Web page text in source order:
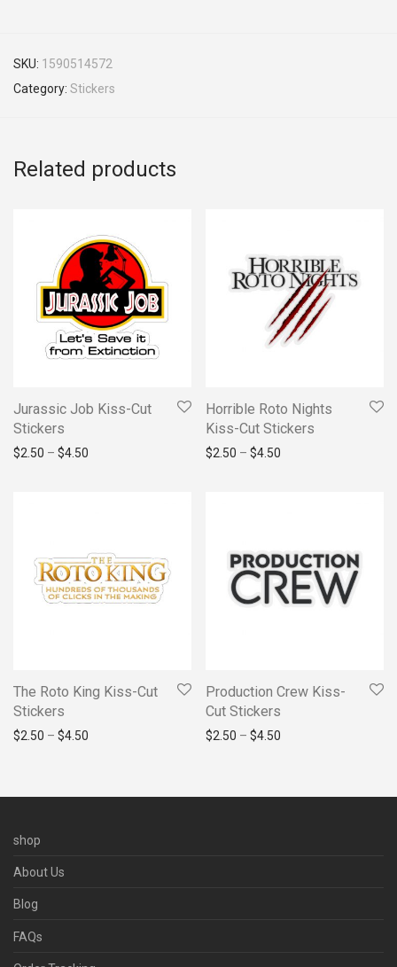
SKU: 1590514572
Category: Stickers
Related products
Jurassic Job Kiss-Cut
Stickers
$2.50 – $4.50 Price range: $2.50 through $4.50
Horrible Roto Nights
Kiss-Cut Stickers
$2.50 – $4.50
The Roto King Kiss-Cut
Stickers
$2.50 – $4.50 Price range: $2.50 through $4.50
Production Crew Kiss-
Cut Stickers
$2.50 – $4.50
shop
About Us
Blog
FAQs